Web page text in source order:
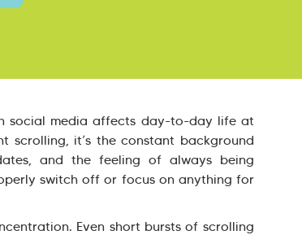
social media affects day-to-day life at
scrolling, it’s the constant background
and the feeling of always being
switch off or focus on anything for
Even short bursts of scrolling